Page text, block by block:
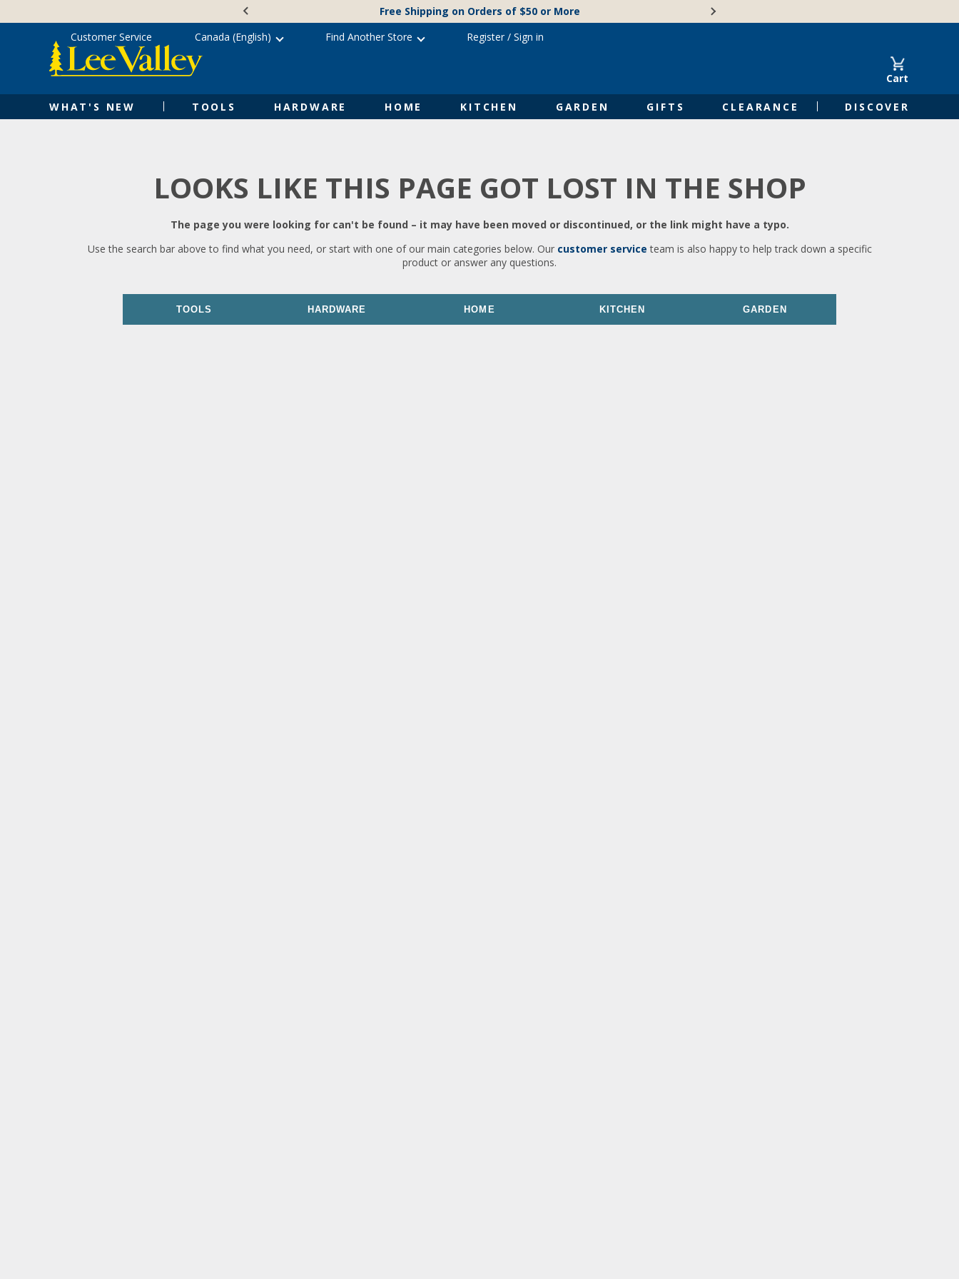
content
Free Shipping on Orders of $50 or More
Cart
WHAT'S NEW TOOLS HARDWARE HOME KITCHEN GARDEN GIFTS CLEARANCE DISCOVER
Customer Service Canada (English) Find Another Store Register/ Sign in
LOOKS LIKE THIS PAGE GOT LOST IN THE SHOP
The page you were looking for can't be found – it may have been moved or discontinued, or the link might have a typo.
Use the search bar above to find what you need, or start with one of our main categories below. Our customer service team is also happy to help track down a specific
product or answer any questions.
TOOLS HARDWARE HOME KITCHEN GARDEN